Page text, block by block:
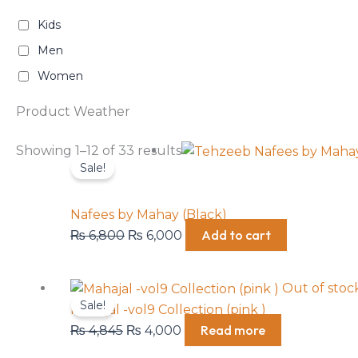
Kids
Men
Women
Product Weather
Showing 1–12 of 33 results
Sale!
Nafees by Mahay (Black)
₨6,800
Original
₨ 6,800.
₨ 6,000
Current
₨ 6,000.
Add to cart
Out of
Sale!
Mahajal -vol9 Collection (pink )
₨4,845
Original
price
was:
₨ 4,000
Current
price
₨ 4,000.
Read more